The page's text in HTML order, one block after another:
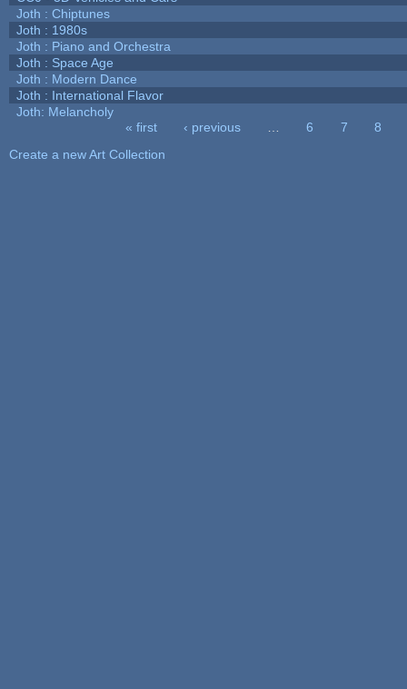
Joth : Chiptunes
Joth : 1980s
Joth : Piano and Orchestra
Joth : Space Age
Joth : Modern Dance
Joth : International Flavor
Joth: Melancholy
« first ‹ previous 6 7
8
Create a new Art Collection